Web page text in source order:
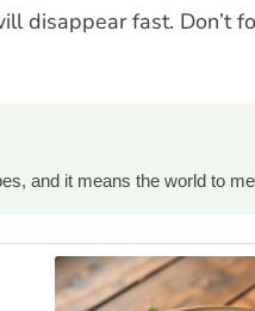
disappear fast. Don’t
and it means the world to